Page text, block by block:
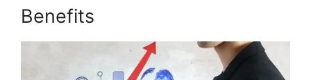
Benefits